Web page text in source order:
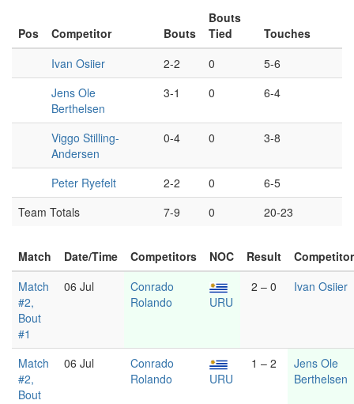
Pos Competitor Bouts
Bouts
Tied
Touches
Ivan Osiier
2-2 0
5-6
Jens Ole
Berthelsen
3-1 0 6-4
Viggo Stilling-
Andersen
0-4 0 3-8
Peter Ryefelt 2-2 0
6-5
Team Totals
7-9 0 20-23
Match Date/Time Competitors NOC Result
Match
#2,
Bout
#1
06 Jul
Conrado
Rolando
URU
2 – 0 Ivan Osiier
Match
#2,
Bout
06 Jul
Conrado
Rolando
URU
1 – 2
Jens Ole
Berthelsen